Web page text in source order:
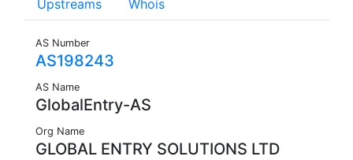
Upstreams Whois
AS Number
AS198243
AS Name
GlobalEntry-AS
Org Name
GLOBAL ENTRY SOLUTIONS LTD